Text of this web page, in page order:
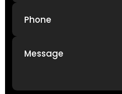
Phone
Message